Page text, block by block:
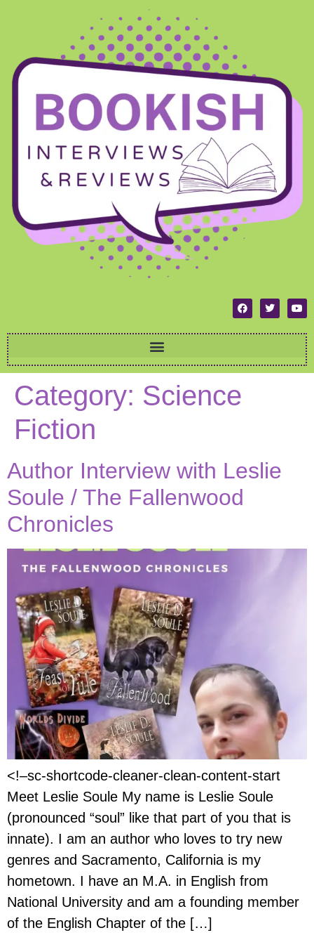
Category: Science
Fiction
Author Interview with Leslie
Soule / The Fallenwood
Chronicles
<!–sc-shortcode-cleaner-clean-content-start
Meet Leslie Soule My name is Leslie Soule
(pronounced “soul” like that part of you that is
innate). I am an author who loves to try new
genres and Sacramento, California is my
hometown. I have an M.A. in English from
National University and am a founding member
of the English Chapter of the […]